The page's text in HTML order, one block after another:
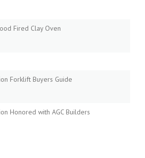
Fired Clay Oven
Forklift Buyers Guide
Honored with AGC Builders